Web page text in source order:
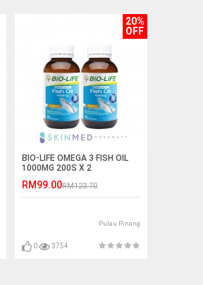
20%
OFF
BIO-LIFE OMEGA 3 FISH OIL
1000MG 200S X 2
RM99.00RM123.70
Pulau Pinang
0 3754